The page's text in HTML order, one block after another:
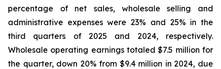
percentage of net sales, wholesale selling and
administrative expenses were 23% and 25% in the
third quarters of 2025 and 2024, respectively.
Wholesale operating earnings totaled $7.5 million for
the quarter, down 20% from $9.4 million in 2024, due